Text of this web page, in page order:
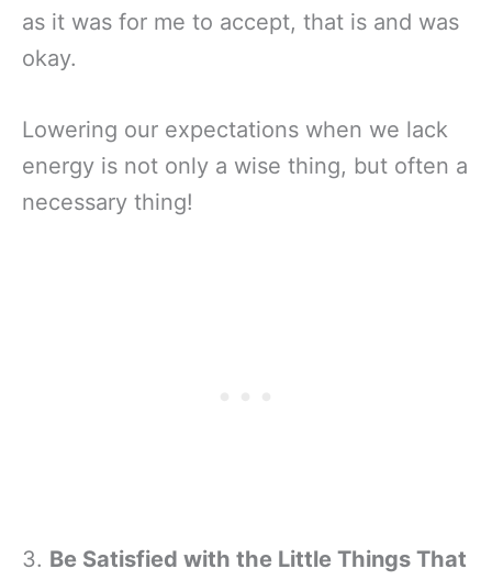
as it was for me to accept, that is and was
okay.
Lowering our expectations when we lack
energy is not only a wise thing, but often a
necessary thing!
3. Be Satisfied with the Little Things That